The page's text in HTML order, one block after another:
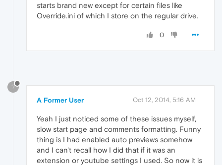
starts brand new except for certain files like
Override.ini of which I store on the regular drive.
0
?
A Former User Oct 12, 2014, 5:16 AM
Yeah I just noticed some of these issues myself,
slow start page and comments formatting. Funny
thing is I had enabled auto previews somehow
and I can't recall how I did that if it was an
extension or youtube settings I used. So now it is